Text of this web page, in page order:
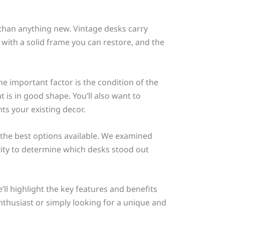
anything new. Vintage desks carry
a solid frame you can restore, and the
important factor is the condition of the
in good shape. You’ll also want to
your existing decor.
best options available. We examined
to determine which desks stood out
highlight the key features and benefits
or simply looking for a unique and